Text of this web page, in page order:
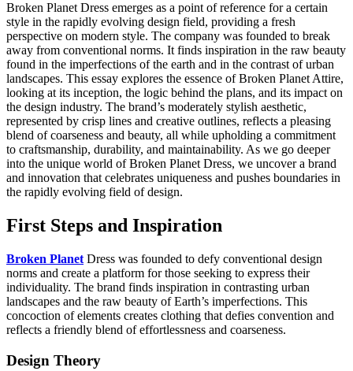
Broken Planet Dress emerges as a point of reference for a certain
style in the rapidly evolving design field, providing a fresh
perspective on modern style. The company was founded to break
away from conventional norms. It finds inspiration in the raw beauty
found in the imperfections of the earth and in the contrast of urban
landscapes. This essay explores the essence of Broken Planet Attire,
looking at its inception, the logic behind the plans, and its impact on
the design industry. The brand’s moderately stylish aesthetic,
represented by crisp lines and creative outlines, reflects a pleasing
blend of coarseness and beauty, all while upholding a commitment
to craftsmanship, durability, and maintainability. As we go deeper
into the unique world of Broken Planet Dress, we uncover a brand
and innovation that celebrates uniqueness and pushes boundaries in
the rapidly evolving field of design.
First Steps and Inspiration
Broken Planet Dress was founded to defy conventional design
norms and create a platform for those seeking to express their
individuality. The brand finds inspiration in contrasting urban
landscapes and the raw beauty of Earth’s imperfections. This
concoction of elements creates clothing that defies convention and
reflects a friendly blend of effortlessness and coarseness.
Design Theory